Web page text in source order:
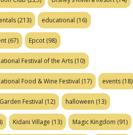
(213) educational (16)
(67) Epcot (98)
Festival of the Arts (10)
Food & Wine Festival (17) events (18)
Festival (12) halloween (13)
Kidani Village (13) Magic Kingdom (91)